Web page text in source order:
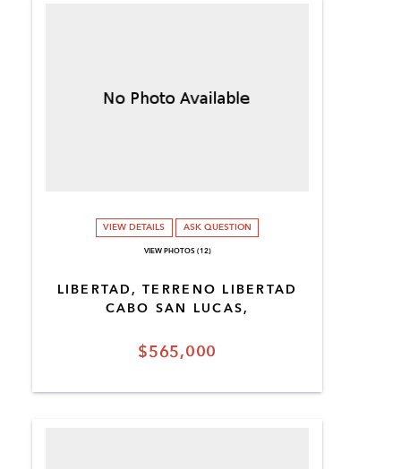
$565,000
LIBERTAD, TERRENO LIBERTAD
CABO SAN LUCAS,
VIEW DETAILS ASK QUESTION
VIEW PHOTOS (12)